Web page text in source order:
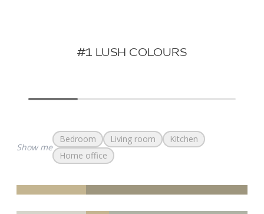
#1 LUSH COLOURS
Show me
Bedroom Living room
Kitchen
Home office